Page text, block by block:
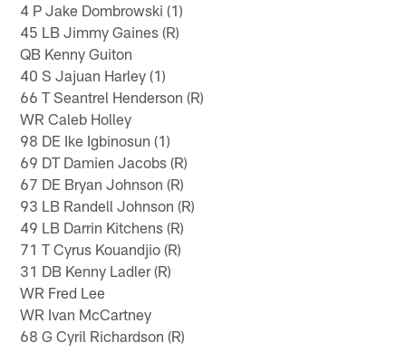
4 P Jake Dombrowski (1)
45 LB Jimmy Gaines (R)
QB Kenny Guiton
40 S Jajuan Harley (1)
66 T Seantrel Henderson (R)
WR Caleb Holley
98 DE Ike Igbinosun (1)
69 DT Damien Jacobs (R)
67 DE Bryan Johnson (R)
93 LB Randell Johnson (R)
49 LB Darrin Kitchens (R)
71 T Cyrus Kouandjio (R)
31 DB Kenny Ladler (R)
WR Fred Lee
WR Ivan McCartney
68 G Cyril Richardson (R)